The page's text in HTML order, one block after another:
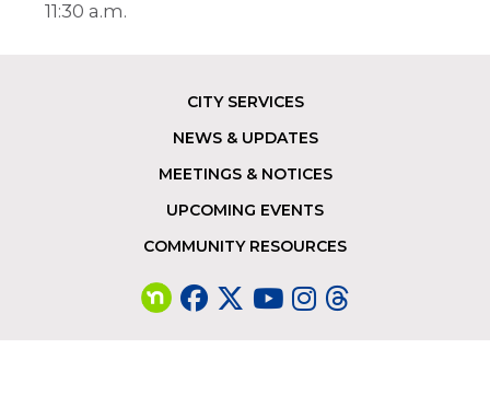
11:30 a.m.
CITY SERVICES
NEWS & UPDATES
MEETINGS & NOTICES
UPCOMING EVENTS
COMMUNITY RESOURCES